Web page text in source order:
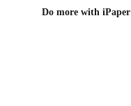
Do more with iPaper